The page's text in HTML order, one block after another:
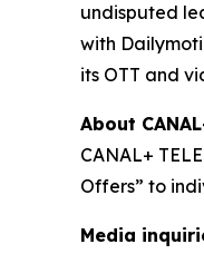
undisputed
with
its OTT and
About
CANAL+
Offers” to
Media